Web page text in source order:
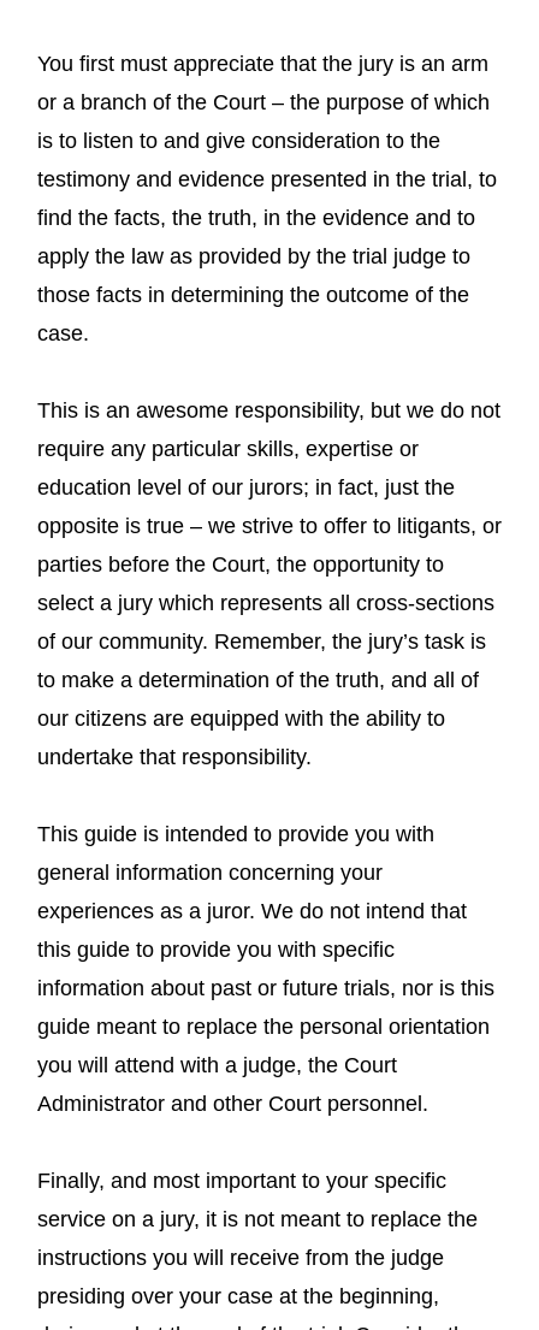
You first must appreciate that the jury is an arm
or a branch of the Court – the purpose of which
is to listen to and give consideration to the
testimony and evidence presented in the trial, to
find the facts, the truth, in the evidence and to
apply the law as provided by the trial judge to
those facts in determining the outcome of the
case.
This is an awesome responsibility, but we do not
require any particular skills, expertise or
education level of our jurors; in fact, just the
opposite is true – we strive to offer to litigants, or
parties before the Court, the opportunity to
select a jury which represents all cross-sections
of our community. Remember, the jury’s task is
to make a determination of the truth, and all of
our citizens are equipped with the ability to
undertake that responsibility.
This guide is intended to provide you with
general information concerning your
experiences as a juror. We do not intend that
this guide to provide you with specific
information about past or future trials, nor is this
guide meant to replace the personal orientation
you will attend with a judge, the Court
Administrator and other Court personnel.
Finally, and most important to your specific
service on a jury, it is not meant to replace the
instructions you will receive from the judge
presiding over your case at the beginning,